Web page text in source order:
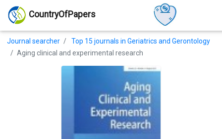
CountryOfPapers
Journal searcher
Top 15 journals in Geriatrics and Gerontology
Aging clinical and experimental research